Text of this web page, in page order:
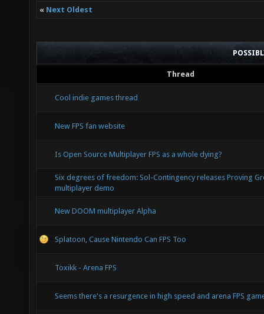
« Next Oldest
Thread
Cool indie games thread
New FPS fan website
Is Open Source Multiplayer FPS as a whole dying?
Six degrees of freedom: Sol-Contingency releases Proving
multiplayer demo
New DOOM multiplayer Alpha
Splatoon, Cause Nintendo Can FPS Too
Toxikk - Arena FPS
Seems there's a resurgence in high speed and arena FPS